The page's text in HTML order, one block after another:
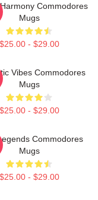
Commodores
Mugs
$25.00 - $29.00
Vibes Commodores
Mugs
$25.00 - $29.00
Commodores
Mugs
$25.00 - $29.00